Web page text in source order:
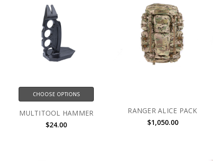
CHOOSE OPTIONS
MULTITOOL HAMMER
$24.00
RANGER ALICE PACK
$1,050.00